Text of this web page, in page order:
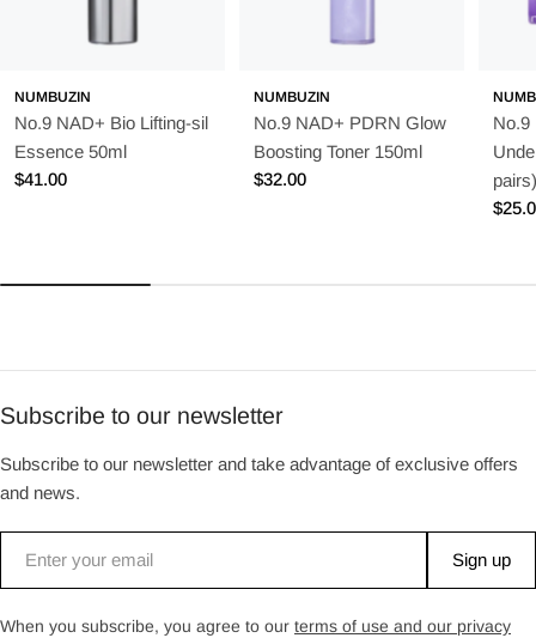
NUMBUZIN
No.9 NAD+ Bio Lifting-sil
Essence 50ml
Regular
$41.00
NUMBUZIN
No.9 NAD+ PDRN Glow
Boosting Toner 150ml
Regular
$32.00
No.9
Subscribe to our newsletter
Subscribe to our newsletter and take advantage of exclusive offers
and news.
Sign up
When you subscribe, you agree to our terms of use and our privacy